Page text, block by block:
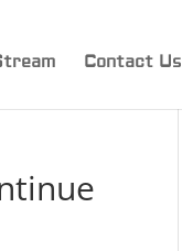
Contact Us